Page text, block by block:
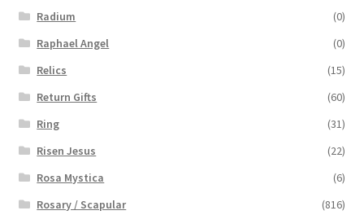
Radium
(0)
Raphael Angel
(0)
Relics
(15)
Return Gifts
(60)
Ring
(31)
Risen Jesus
(22)
Rosa Mystica
(6)
Rosary / Scapular
(816)